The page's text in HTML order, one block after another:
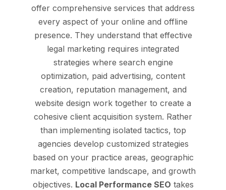
offer comprehensive services that address
every aspect of your online and offline
presence. They understand that effective
legal marketing requires integrated
strategies where search engine
optimization, paid advertising, content
creation, reputation management, and
website design work together to create a
cohesive client acquisition system. Rather
than implementing isolated tactics, top
agencies develop customized strategies
based on your practice areas, geographic
market, competitive landscape, and growth
objectives. Local Performance SEO takes